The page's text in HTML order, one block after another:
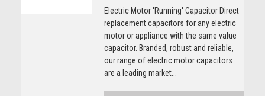
Electric Motor 'Running' Capacitor Direct
replacement capacitors for any electric
motor or appliance with the same value
capacitor. Branded, robust and reliable,
our range of electric motor capacitors
are a leading market...